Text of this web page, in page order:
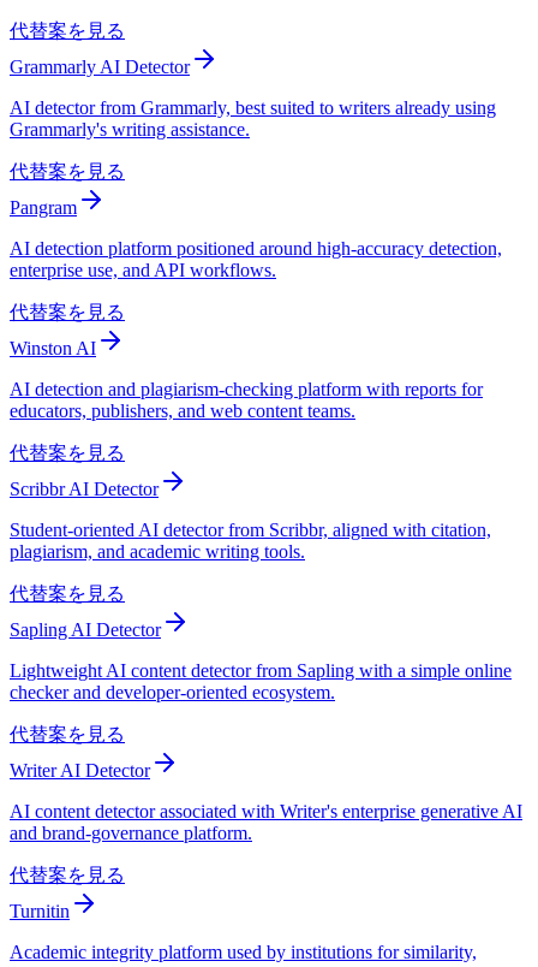
代替案を見る
Grammarly AI Detector
AI detector from Grammarly, best suited to writers already using
Grammarly's writing assistance.
代替案を見る
Pangram
AI detection platform positioned around high-accuracy detection,
enterprise use, and API workflows.
代替案を見る
Winston AI
AI detection and plagiarism-checking platform with reports for
educators, publishers, and web content teams.
代替案を見る
Scribbr AI Detector
Student-oriented AI detector from Scribbr, aligned with citation,
plagiarism, and academic writing tools.
代替案を見る
Sapling AI Detector
Lightweight AI content detector from Sapling with a simple online
checker and developer-oriented ecosystem.
代替案を見る
Writer AI Detector
AI content detector associated with Writer's enterprise generative AI
and brand-governance platform.
代替案を見る
Turnitin
Academic integrity platform used by institutions for similarity,